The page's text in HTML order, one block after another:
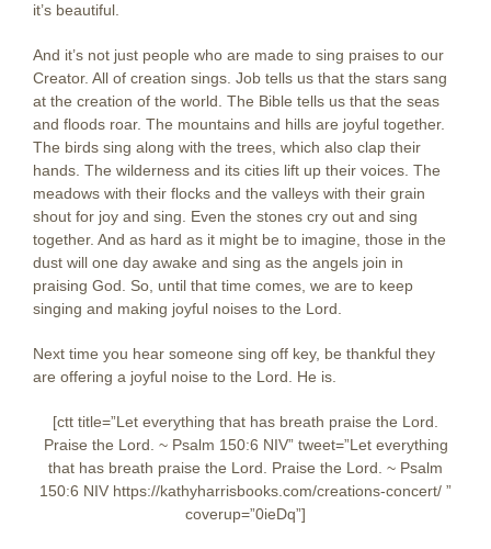
it’s beautiful.
And it’s not just people who are made to sing praises to our
Creator. All of creation sings. Job tells us that the stars sang
at the creation of the world. The Bible tells us that the seas
and floods roar. The mountains and hills are joyful together.
The birds sing along with the trees, which also clap their
hands. The wilderness and its cities lift up their voices. The
meadows with their flocks and the valleys with their grain
shout for joy and sing. Even the stones cry out and sing
together. And as hard as it might be to imagine, those in the
dust will one day awake and sing as the angels join in
praising God. So, until that time comes, we are to keep
singing and making joyful noises to the Lord.
Next time you hear someone sing off key, be thankful they
are offering a joyful noise to the Lord. He is.
[ctt title=”Let everything that has breath praise the Lord.
Praise the Lord. ~ Psalm 150:6 NIV” tweet=”Let everything
that has breath praise the Lord. Praise the Lord. ~ Psalm
150:6 NIV https://kathyharrisbooks.com/creations-concert/ ‎”
coverup=”0ieDq”]